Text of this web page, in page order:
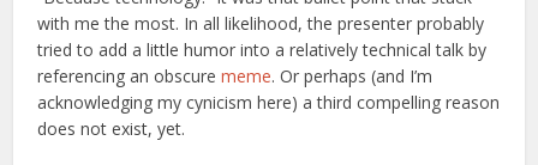
with me the most. In all likelihood, the presenter probably
tried to add a little humor into a relatively technical talk by
referencing an obscurememe. Or perhaps (and I’m
acknowledging my cynicism here) a third compelling reason
does not exist, yet.